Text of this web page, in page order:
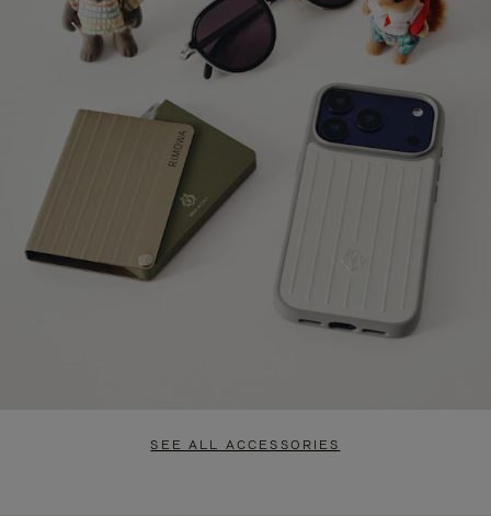
SEE ALL ACCESSORIES